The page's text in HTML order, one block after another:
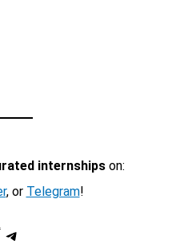
internshipson:
, or Telegram!
Telegram